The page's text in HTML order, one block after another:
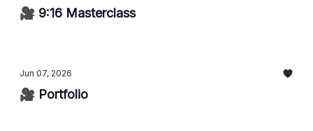
🎥 9:16 Masterclass
Jun 07, 2026
🎥 Portfolio